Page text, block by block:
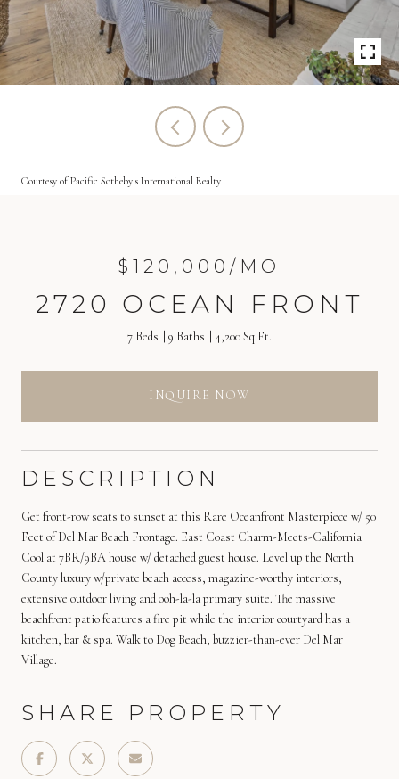
Courtesy of Pacific Sotheby's International Realty
$120,000/MO
2720 OCEAN FRONT
7 Beds 9 Baths 4,200 Sq.Ft.
INQUIRE NOW
DESCRIPTION
Get front-row seats to sunset at this Rare Oceanfront Masterpiece w/ 50
Feet of Del Mar Beach Frontage. East Coast Charm-Meets-California
Cool at 7BR/9BA house w/ detached guest house. Level up the North
County luxury w/private beach access, magazine-worthy interiors,
extensive outdoor living and ooh-la-la primary suite. The massive
beachfront patio features a fire pit while the interior courtyard has a
kitchen, bar & spa. Walk to Dog Beach, buzzier-than-ever Del Mar
Village.
SHARE PROPERTY